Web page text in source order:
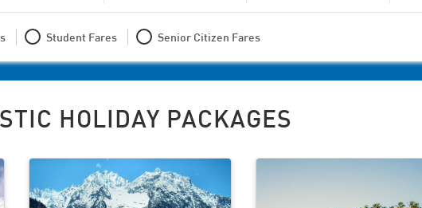
Student Fares Senior Citizen Fares
HOLIDAY PACKAGES